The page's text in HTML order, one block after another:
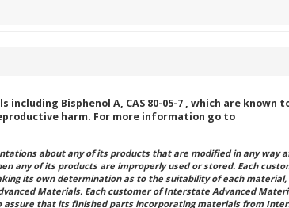
including Bisphenol A, CAS 80-05-7 , which are known
harm. For more information go to
about any of its products that are modified in any way
any of its products are improperly used or stored. Each
its own determination as to the suitability of each material,
Materials. Each customer of Interstate Advanced
assure that its finished parts incorporating materials from